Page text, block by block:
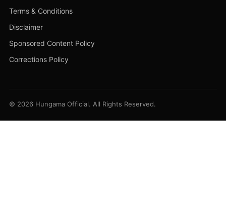
Terms & Conditions
Disclaimer
Sponsored Content Policy
Corrections Policy
© 2026 Hungama Official. All Rights Reserved.